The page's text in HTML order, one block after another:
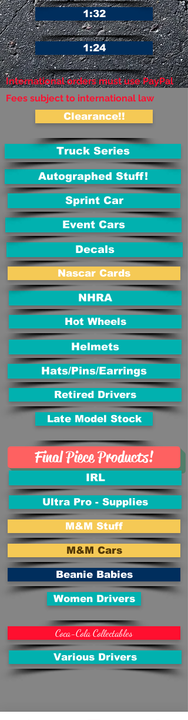
Decals
Autographed Stuff!
Truck Series
Event Cars
NHRA
Hot Wheels
Helmets
International orders must use PayPal
Clearance!!
Nascar Cards
Hats/Pins/Earrings
Fees subject to international law
1:32
1:24
Sprint Car
Retired Drivers
Late Model Stock
Final Piece Products!
IRL
Ultra Pro - Supplies
M&M Stuff
M&M Cars
Beanie Babies
Women Drivers
Coca-Cola Collectables
Various Drivers